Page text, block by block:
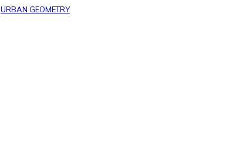
URBAN GEOMETRY